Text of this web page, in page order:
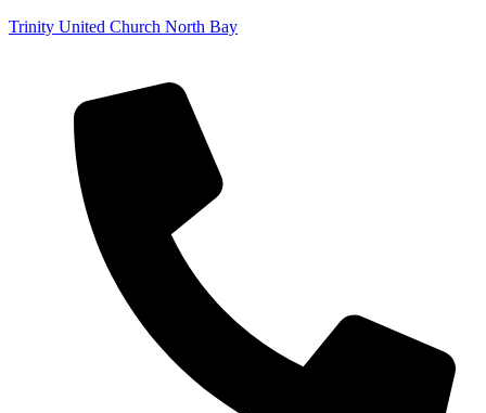
Trinity United Church North Bay